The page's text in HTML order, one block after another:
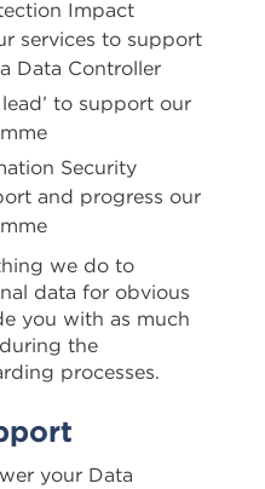
Impact
services to support
Data Controller
to support our
Security
and progress our
we do to
data for obvious
you with as much
the
processes.
your Data